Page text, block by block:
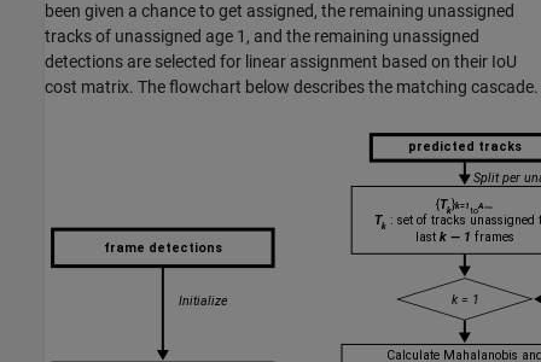
been given a chance to get assigned, the remaining unassigned
tracks of unassigned age 1, and the remaining unassigned
detections are selected for linear assignment based on their IoU
cost matrix. The flowchart below describes the matching cascade.